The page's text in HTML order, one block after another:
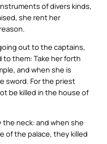
of divers kinds,
she rent her
out to the captains,
to them: Take her forth
and when she is
sword. For the priest
be killed in the house of
the neck: and when she
of the palace, they killed